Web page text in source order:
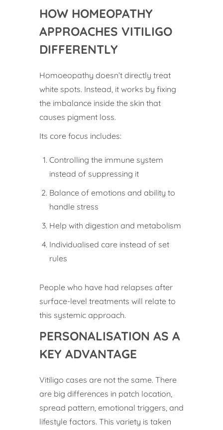
HOW HOMEOPATHY
APPROACHES VITILIGO
DIFFERENTLY
Homoeopathy doesn’t directly treat
white spots. Instead, it works by fixing
the imbalance inside the skin that
causes pigment loss.
Its core focus includes:
Controlling the immune system
instead of suppressing it
Balance of emotions and ability to
handle stress
Help with digestion and metabolism
Individualised care instead of set
rules
People who have had relapses after
surface-level treatments will relate to
this systemic approach.
PERSONALISATION AS A
KEY ADVANTAGE
Vitiligo cases are not the same. There
are big differences in patch location,
spread pattern, emotional triggers, and
lifestyle factors. This variety is taken